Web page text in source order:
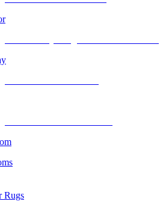
Rugs